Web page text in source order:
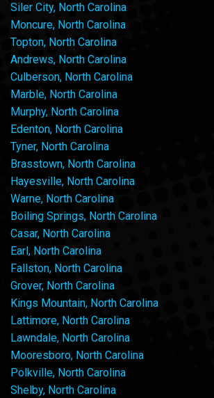
Siler City, North Carolina
Moncure, North Carolina
Topton, North Carolina
Andrews, North Carolina
Culberson, North Carolina
Marble, North Carolina
Murphy, North Carolina
Edenton, North Carolina
Tyner, North Carolina
Brasstown, North Carolina
Hayesville, North Carolina
Warne, North Carolina
Boiling Springs, North Carolina
Casar, North Carolina
Earl, North Carolina
Fallston, North Carolina
Grover, North Carolina
Kings Mountain, North Carolina
Lattimore, North Carolina
Lawndale, North Carolina
Mooresboro, North Carolina
Polkville, North Carolina
Shelby, North Carolina